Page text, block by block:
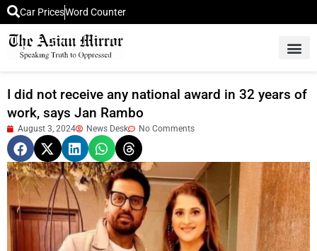
Car PricesWord Counter
I did not receive any national award in 32 years of
work, says Jan Rambo
August 3, 2024 News Desk No Comments